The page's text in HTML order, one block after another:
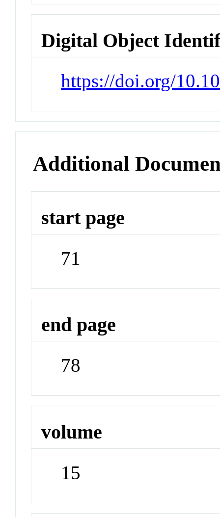
Digital Object
https://doi.org/
Additional
start page
71
end page
78
volume
15